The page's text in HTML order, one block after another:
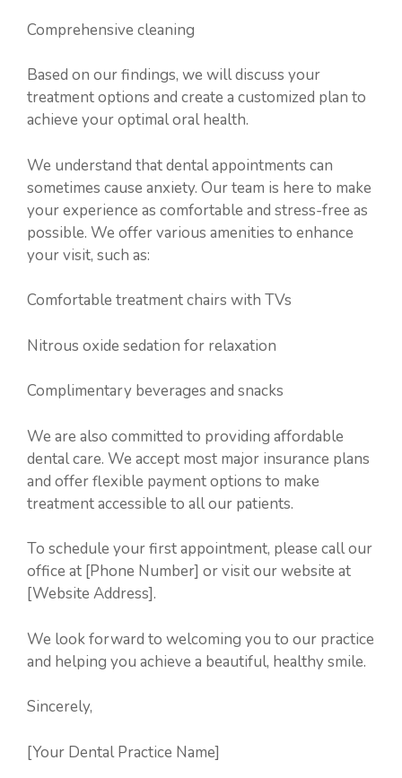
Comprehensive cleaning
Based on our findings, we will discuss your
treatment options and create a customized plan to
achieve your optimal oral health.
We understand that dental appointments can
sometimes cause anxiety. Our team is here to make
your experience as comfortable and stress-free as
possible. We offer various amenities to enhance
your visit, such as:
Comfortable treatment chairs with TVs
Nitrous oxide sedation for relaxation
Complimentary beverages and snacks
We are also committed to providing affordable
dental care. We accept most major insurance plans
and offer flexible payment options to make
treatment accessible to all our patients.
To schedule your first appointment, please call our
office at [Phone Number] or visit our website at
[Website Address].
We look forward to welcoming you to our practice
and helping you achieve a beautiful, healthy smile.
Sincerely,
[Your Dental Practice Name]